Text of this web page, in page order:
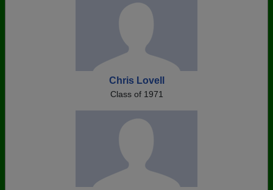
Chris Lovell
Class of 1971